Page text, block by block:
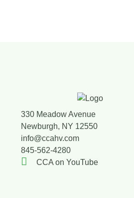
330 Meadow Avenue
Newburgh, NY 12550
info@ccahv.com
845-562-4280
CCA on YouTube